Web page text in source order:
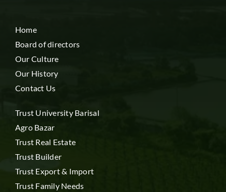
Home
Board of directors
Our Culture
Our History
Contact Us
Trust University Barisal
Agro Bazar
Trust Real Estate
Trust Builder
Trust Export & Import
Trust Family Needs